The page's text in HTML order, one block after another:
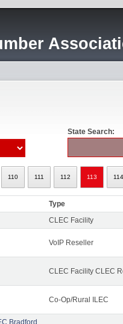
State Search:
110 111 112 113 114
Type
CLEC Facility
VoIP Reseller
CLEC Facility CLEC
Co-Op/Rural ILEC
Bradford